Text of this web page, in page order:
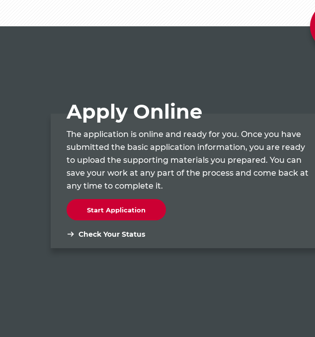
Apply Online
The application is online and ready for you. Once you have
submitted the basic application information, you are ready
to upload the supporting materials you prepared. You can
save your work at any part of the process and come back at
any time to complete it.
Start Application
Check Your Status